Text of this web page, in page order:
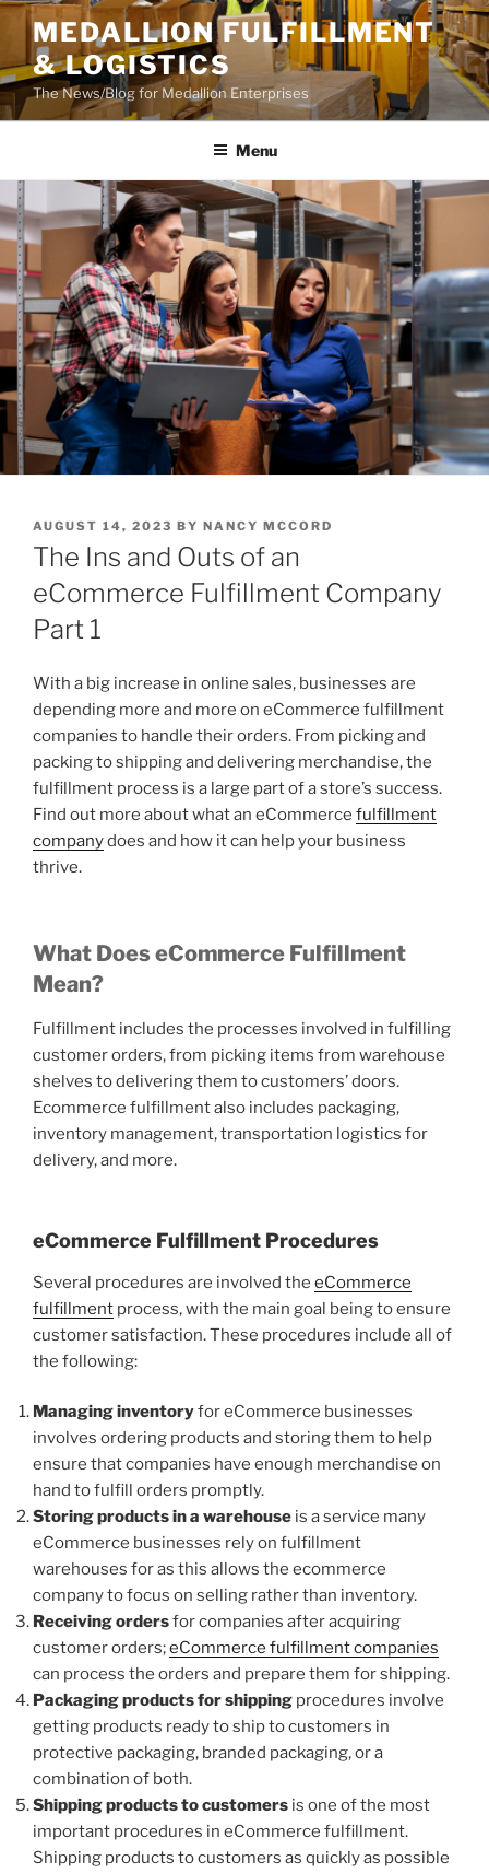
Skip
content
MEDALLION FULFILLMENT
& LOGISTICS
The News/Blog for Medallion Enterprises
Menu
POSTED
ON
AUGUST 14, 2023 BY NANCY MCCORD
The Ins and Outs of an
eCommerce Fulfillment Company
Part 1
With a big increase in online sales, businesses are
depending more and more on eCommerce fulfillment
companies to handle their orders. From picking and
packing to shipping and delivering merchandise, the
fulfillment process is a large part of a store’s success.
Find out more about what an eCommerce fulfillment
companydoes and how it can help your business
thrive.
What Does eCommerce Fulfillment
Mean?
Fulfillment includes the processes involved in fulfilling
customer orders, from picking items from warehouse
shelves to delivering them to customers’ doors.
Ecommerce fulfillment also includes packaging,
inventory management, transportation logistics for
delivery, and more.
eCommerce Fulfillment Procedures
Several procedures are involved the eCommerce
fulfillment process, with the main goal being to ensure
customer satisfaction. These procedures include all of
the following:
Managing inventoryfor eCommerce businesses
involves ordering products and storing them to help
ensure that companies have enough merchandise on
hand to fulfill orders promptly.
Storing products in a warehouse is a service many
eCommerce businesses rely on fulfillment
warehouses for as this allows the ecommerce
company to focus on selling rather than inventory.
Receiving ordersfor companies after acquiring
customer orders;eCommerce fulfillment companies
can process the orders and prepare them for shipping.
Packaging products for shipping procedures involve
getting products ready to ship to customers in
protective packaging, branded packaging, or a
combination of both.
Shipping products to customers is one of the most
important procedures in eCommerce fulfillment.
Shipping products to customers as quickly as possible